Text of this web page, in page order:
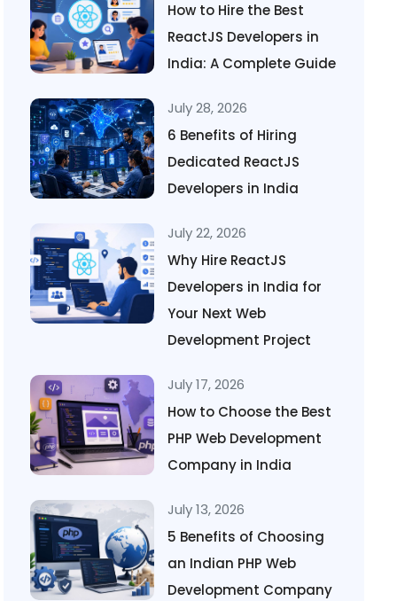
How to Hire the Best
ReactJS Developers in
India: A Complete Guide
July 28, 2026
6 Benefits of Hiring
Dedicated ReactJS
Developers in India
July 22, 2026
Why Hire ReactJS
Developers in India for
Your Next Web
Development Project
July 17, 2026
How to Choose the Best
PHP Web Development
Company in India
July 13, 2026
5 Benefits of Choosing
an Indian PHP Web
Development Company